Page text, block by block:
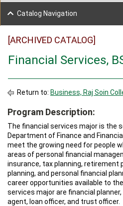
[ARCHIVED CATALOG]
Financial Services,
Return to: Business, Raj Soin
Program Description:
The financial services major is the
Department of Finance and
meet the growing need for people
areas of personal financial
insurance, tax planning, retirement
planning, and personal financial
career opportunities available to
services major are financial
agent, loan officer, and trust
Catalog Navigation